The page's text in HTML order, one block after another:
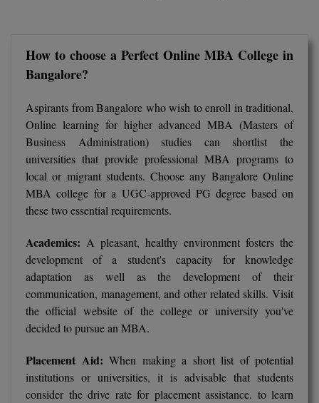
Mathura
View All
Colleges in
(JIIT) NOIDA
PRAVARA
ENGINEERING
LONI
COLLEGE,
SAVEETHA
SET
Amity JEE
LPU NEST
GUJCET
VITMEE
KEAM
IIITH PGEE
Bachelor of Pharmacy(Lateral)
Bakery & Confectionery
BAMS
BBA
BBA PLATINA
BBF
BBM
BCom
BDS
BE
BFA
NTA NEET UG Re-Exam Date 2026
#Hum Hai Toh Mumkin Hai
How to choose a Perfect Online MBA College in
Bangalore?
Aspirants from Bangalore who wish to enroll in traditional,
Online learning for higher advanced MBA (Masters of
Business Administration) studies can shortlist the
universities that provide professional MBA programs to
local or migrant students. Choose any Bangalore Online
MBA college for a UGC-approved PG degree based on
these two essential requirements.
Academics: A pleasant, healthy environment fosters the
development of a student's capacity for knowledge
adaptation as well as the development of their
communication, management, and other related skills. Visit
the official website of the college or university you've
decided to pursue an MBA.
Placement Aid: When making a short list of potential
institutions or universities, it is advisable that students
consider the drive rate for placement assistance. to learn